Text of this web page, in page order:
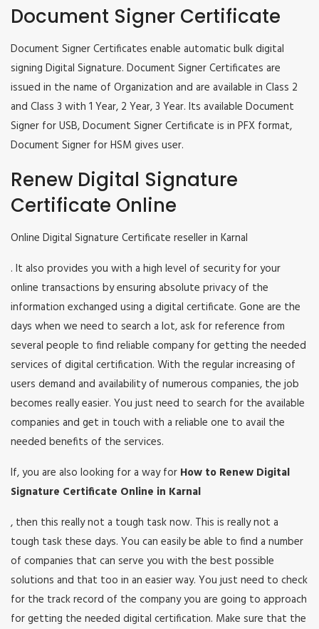
Document Signer Certificate
Document Signer Certificates enable automatic bulk digital
signing Digital Signature. Document Signer Certificates are
issued in the name of Organization and are available in Class 2
and Class 3 with 1 Year, 2 Year, 3 Year. Its available Document
Signer for USB, Document Signer Certificate is in PFX format,
Document Signer for HSM gives user.
Renew Digital Signature
Certificate Online
Online Digital Signature Certificate reseller in Karnal
. It also provides you with a high level of security for your
online transactions by ensuring absolute privacy of the
information exchanged using a digital certificate. Gone are the
days when we need to search a lot, ask for reference from
several people to find reliable company for getting the needed
services of digital certification. With the regular increasing of
users demand and availability of numerous companies, the job
becomes really easier. You just need to search for the available
companies and get in touch with a reliable one to avail the
needed benefits of the services.
If, you are also looking for a way for How to Renew Digital
Signature Certificate Online in Karnal
, then this really not a tough task now. This is really not a
tough task these days. You can easily be able to find a number
of companies that can serve you with the best possible
solutions and that too in an easier way. You just need to check
for the track record of the company you are going to approach
for getting the needed digital certification. Make sure that the